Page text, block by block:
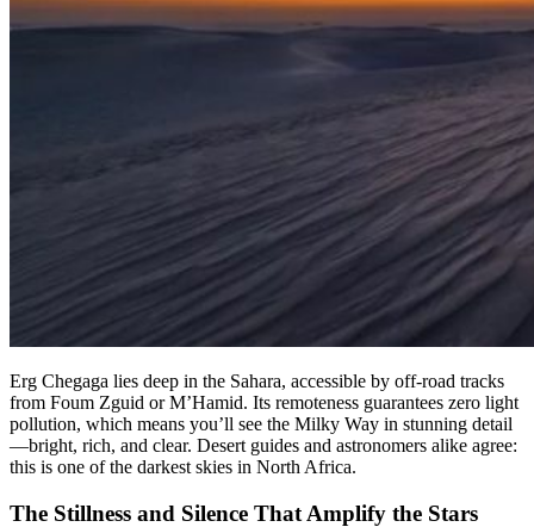
Erg Chegaga lies deep in the Sahara, accessible by off-road tracks
from Foum Zguid or M’Hamid. Its remoteness guarantees zero light
pollution, which means you’ll see the Milky Way in stunning detail
—bright, rich, and clear. Desert guides and astronomers alike agree:
this is one of the darkest skies in North Africa.
The Stillness and Silence That Amplify the Stars